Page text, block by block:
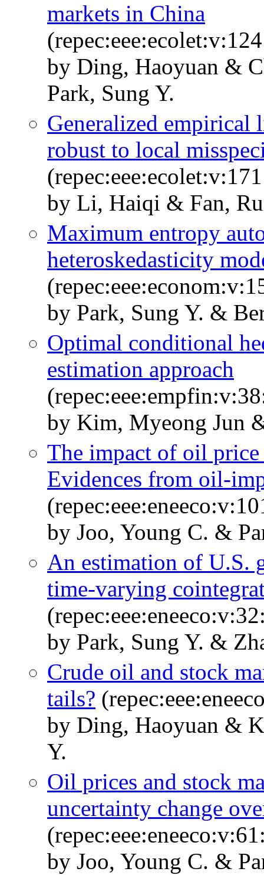
markets in China
by Ding, Haoyuan &
Park, Sung Y.
Generalized empirical
robust to local
by Li, Haiqi & Fan,
Maximum entropy
heteroskedasticity
by Park, Sung Y. &
Optimal conditional
estimation approach
by Kim, Myeong Jun
The impact of oil
Evidences from oil-
by Joo, Young C. &
An estimation of U.S.
time-varying
by Park, Sung Y. &
Crude oil and stock
tails?
by Ding, Haoyuan &
Y.
Oil prices and stock
uncertainty change
by Joo, Young C. &